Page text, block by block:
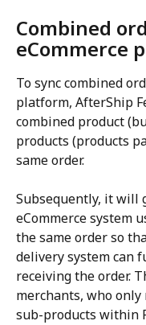
Combined
eCommerce
To sync combined
platform, AfterShip
combined product
products (products
same order.
Subsequently, it will
eCommerce system
the same order so
delivery system can
receiving the order.
merchants, who
sub-products within